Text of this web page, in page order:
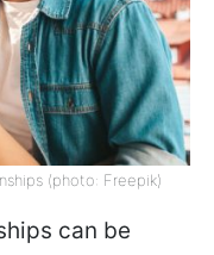
(photo: Freepik)
can be